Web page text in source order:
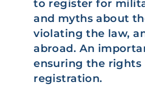
to register for
and myths about
violating the law,
abroad. An
ensuring the
registration.